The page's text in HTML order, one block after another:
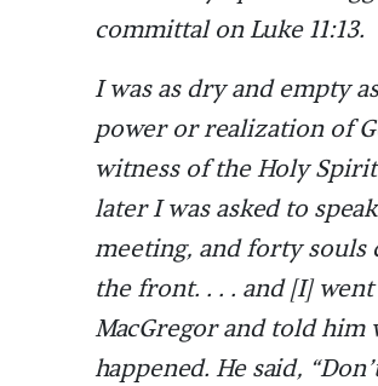
committal on Luke 11:13.
I was as dry and empty
power or realization of
witness of the Holy
later I was asked to
meeting, and forty souls
the front. . . . and [I]
MacGregor and told him
happened. He said,